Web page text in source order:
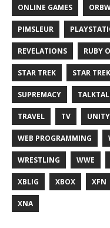
ONLINE GAMES
PIMSLEUR
REVELATIONS RUBY
STAR TREK STAR
SUPREMACY
TRAVEL TV UNITY
WEB PROGRAMMING
WRESTLING WWE
XBLIG XBOX XFN
XNA